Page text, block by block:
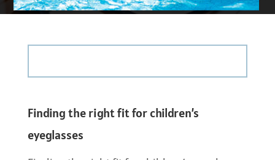
Finding the right fit for children’s
eyeglasses